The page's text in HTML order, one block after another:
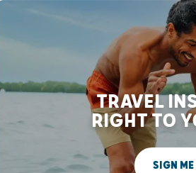
TRAVEL
RIGHT TO
SIGN ME